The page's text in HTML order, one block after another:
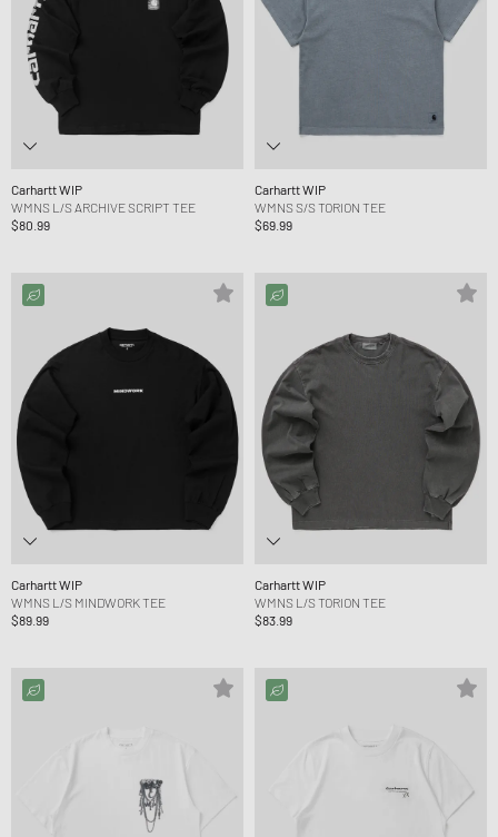
Carhartt WIP
WMNS L/S ARCHIVE SCRIPT TEE
$80.99
Carhartt WIP
WMNS S/S TORION TEE
$69.99
Carhartt WIP
WMNS L/S MINDWORK TEE
$89.99
Carhartt WIP
WMNS L/S TORION TEE
$83.99